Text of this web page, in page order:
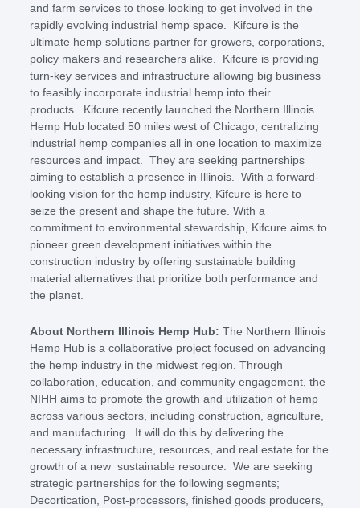
and farm services to those looking to get involved in the
rapidly evolving industrial hemp space. Kifcure is the
ultimate hemp solutions partner for growers, corporations,
policy makers and researchers alike. Kifcure is providing
turn-key services and infrastructure allowing big business
to feasibly incorporate industrial hemp into their
products. Kifcure recently launched the Northern Illinois
Hemp Hub located 50 miles west of Chicago, centralizing
industrial hemp companies all in one location to maximize
resources and impact. They are seeking partnerships
aiming to establish a presence in Illinois. With a forward-
looking vision for the hemp industry, Kifcure is here to
seize the present and shape the future. With a
commitment to environmental stewardship, Kifcure aims to
pioneer green development initiatives within the
construction industry by offering sustainable building
material alternatives that prioritize both performance and
the planet.
About Northern Illinois Hemp Hub: The Northern Illinois
Hemp Hub is a collaborative project focused on advancing
the hemp industry in the midwest region. Through
collaboration, education, and community engagement, the
NIHH aims to promote the growth and utilization of hemp
across various sectors, including construction, agriculture,
and manufacturing. It will do this by delivering the
necessary infrastructure, resources, and real estate for the
growth of a new sustainable resource. We are seeking
strategic partnerships for the following segments;
Decortication, Post-processors, finished goods producers,